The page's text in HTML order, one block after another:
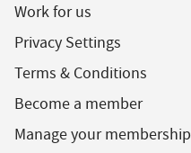
Work for us
Privacy Settings
Terms & Conditions
Become a member
Manage your membership